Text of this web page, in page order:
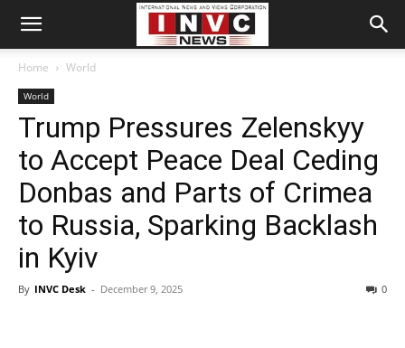
Home World
World
Trump Pressures Zelenskyy
to Accept Peace Deal Ceding
Donbas and Parts of Crimea
to Russia, Sparking Backlash
in Kyiv
By INVC Desk - December 9, 2025 0